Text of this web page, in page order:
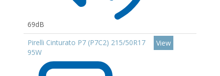
69dB
Pirelli Cinturato P7 (P7C2) 215/50R17
95W
View